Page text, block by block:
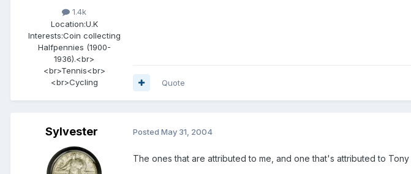
1.4k
Location:U.K
Interests:Coin collecting
Halfpennies (1900-
1936).<br>
<br>Tennis<br>
<br>Cycling
Quote
Sylvester Posted May 31, 2004
The ones that are attributed to me, and one that's attributed to